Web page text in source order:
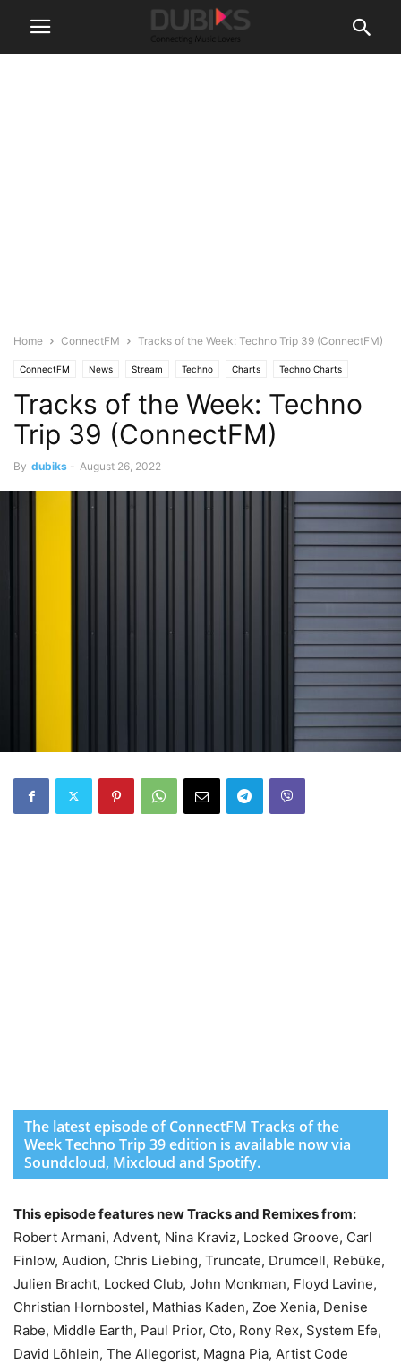
Home ConnectFM Tracks of the Week: Techno Trip 39 (ConnectFM)
ConnectFM News Stream Techno Charts Techno Charts
Tracks of the Week: Techno
Trip 39 (ConnectFM)
By dubiks - August 26, 2022
The latest episode of ConnectFM Tracks of the
Week Techno Trip 39 edition is available now via
Soundcloud, Mixcloud and Spotify.
This episode features new Tracks and Remixes from:
Robert Armani, Advent, Nina Kraviz, Locked Groove, Carl
Finlow, Audion, Chris Liebing, Truncate, Drumcell, Rebūke,
Julien Bracht, Locked Club, John Monkman, Floyd Lavine,
Christian Hornbostel, Mathias Kaden, Zoe Xenia, Denise
Rabe, Middle Earth, Paul Prior, Oto, Rony Rex, System Efe,
David Löhlein, The Allegorist, Magna Pia, Artist Code